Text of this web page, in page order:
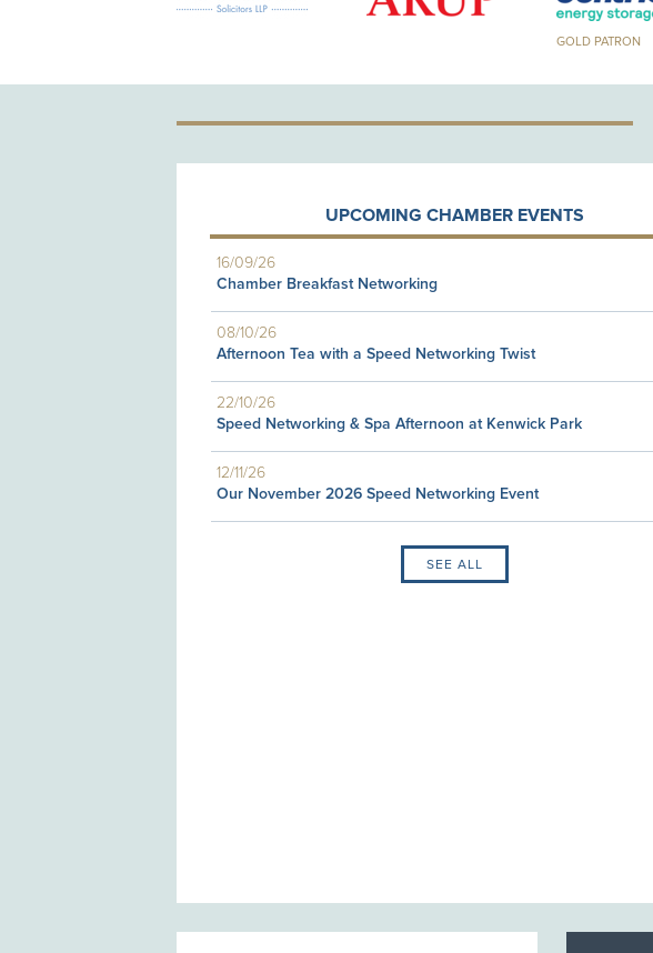
GOLD PATRON
UPCOMING CHAMBER EVENTS
16/09/26
Chamber Breakfast Networking
08/10/26
Afternoon Tea with a Speed Networking Twist
22/10/26
Speed Networking & Spa Afternoon at Kenwick Park
12/11/26
Our November 2026 Speed Networking Event
SEE ALL